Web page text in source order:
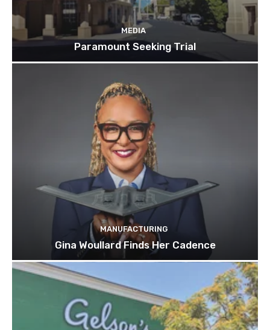
MEDIA
Paramount Seeking Trial
MANUFACTURING
Gina Woullard Finds Her Cadence